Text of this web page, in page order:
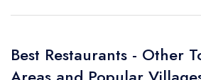
Best Restaurants - Other